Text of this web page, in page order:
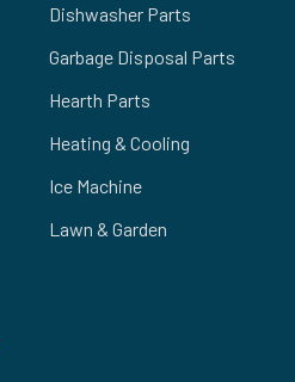
Dishwasher Parts
Garbage Disposal Parts
Hearth Parts
Heating & Cooling
Ice Machine
Lawn & Garden